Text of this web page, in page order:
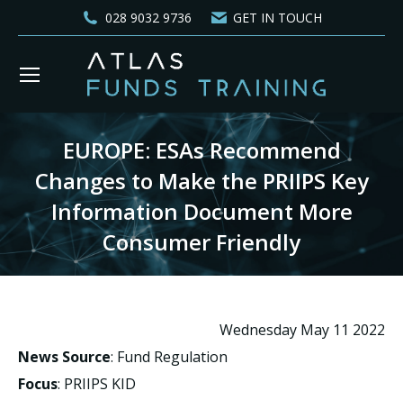
028 9032 9736 GET IN TOUCH
EUROPE: ESAs Recommend
Changes to Make the PRIIPS Key
Information Document More
Consumer Friendly
You are here:
Wednesday May 11 2022
News Source: Fund Regulation
Focus: PRIIPS KID